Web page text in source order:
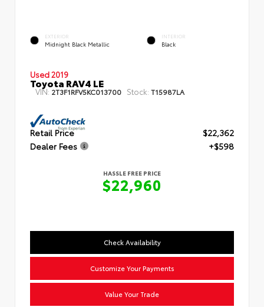
EXTERIOR
Midnight Black Metallic
INTERIOR
Black
Used 2019
Toyota RAV4 LE
VIN: 2T3F1RFV5KC013700 Stock: T15987LA
Retail Price
$22,362
Dealer Fees
+$598
HASSLE FREE PRICE
$22,960
Check Availability
Customize Your Payments
Value Your Trade